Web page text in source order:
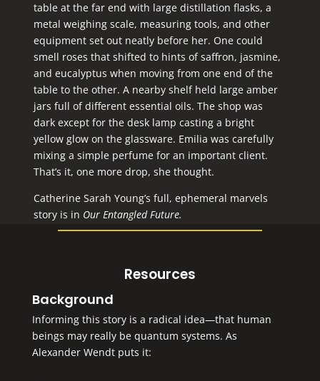
table at the far end with large distillation flasks, a
metal weighing scale, measuring tools, and other
equipment set out neatly before her. One could
smell roses that shifted to hints of saffron, jasmine,
and eucalyptus when moving from one end of the
table to the other. A nearby shelf held large amber
jars full of different essential oils. The shop was
dark except for the desk lamp casting a bright
yellow glow on the glassware. Emilia was carefully
mixing a simple perfume for an important client.
That’s it, one more drop, she thought.
Catherine Sarah Young’s full, ephemeral marvels
story is in Our Entangled Future.
Resources
Background
Informing this story is a radical idea—that human
beings may really be quantum systems. As
Alexander Wendt puts it: